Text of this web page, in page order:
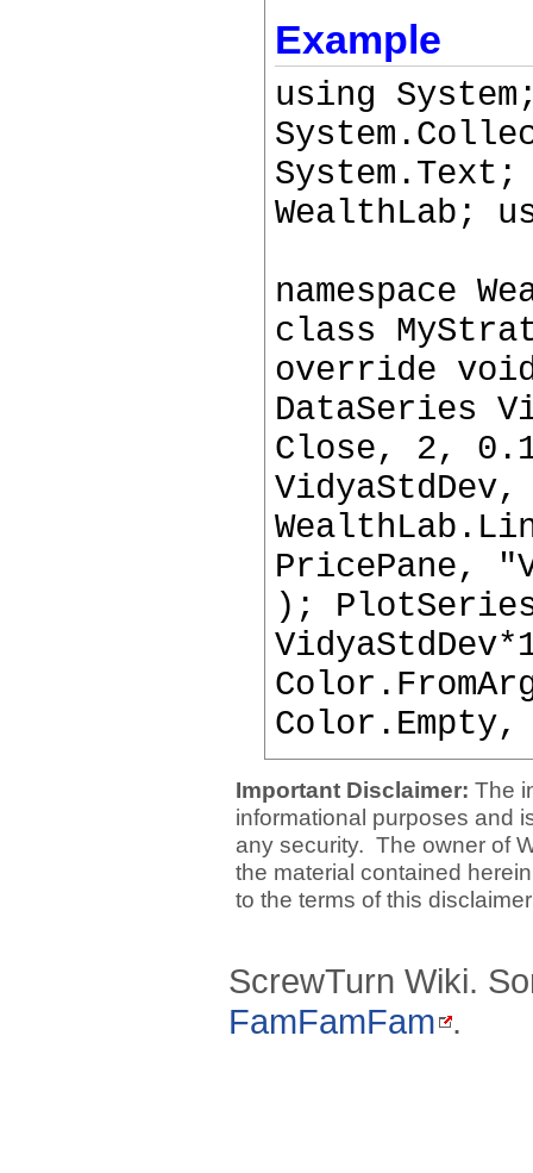
Example
using
WealthLab;
namespace
class
override
DataSeries
Close, 2,
PricePane,
);
Important Disclaimer: The
informational purposes and
any security. The owner of
the material contained
to the terms of this
ScrewTurn Wiki.
FamFamFam .